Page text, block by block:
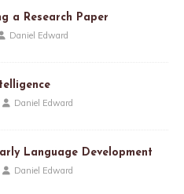
a Research Paper
Daniel Edward
Daniel Edward
Language Development
Daniel Edward